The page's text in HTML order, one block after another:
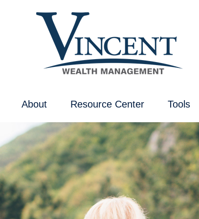
About Resource Center Tools